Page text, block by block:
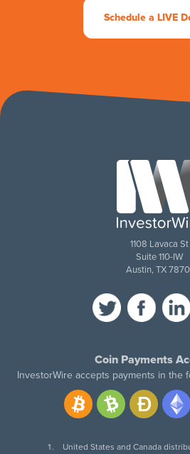
Schedule a LIVE
1108 Lavaca St
Suite 110-IW
Austin, TX
Coin Payments
InvestorWire accepts payments in the
United States and Canada